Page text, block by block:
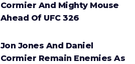
Cormier And Mighty Mouse
Ahead Of UFC 326
Jon Jones And Daniel
Cormier Remain Enemies As